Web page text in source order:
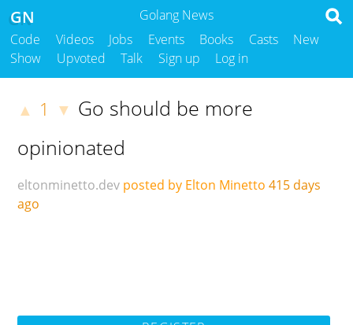
Golang News
GN
Code Videos Jobs Events Books Casts
New
Show
Upvoted Talk Sign up Log in
▲ 1 ▼ Go should be more
opinionated
eltonminetto.dev posted by Elton Minetto 415 days
ago